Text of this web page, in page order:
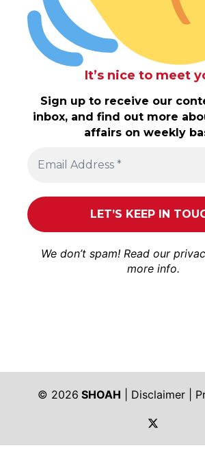
It’s nice to meet
Sign up to receive our
inbox, and find out more
affairs on weekly
We don’t spam! Read our
more info.
© 2026 SHOAH Disclaimer
https://